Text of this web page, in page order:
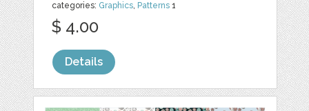
categories: Graphics, Patterns 1
$ 4.00
Details